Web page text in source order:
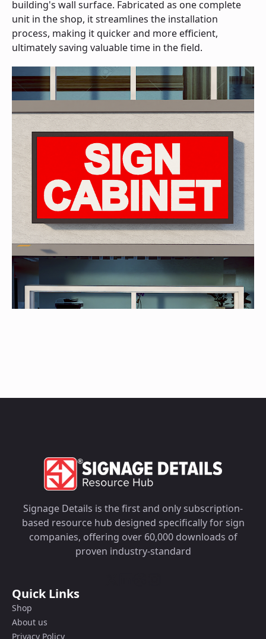
quantity
building's wall surface. Fabricated as one complete
unit in the shop, it streamlines the installation
process, making it quicker and more efficient,
ultimately saving valuable time in the field.
Signage Details is the first and only subscription-
based resource hub designed specifically for sign
companies, offering over 60,000 downloads of
proven industry-standard
Quick Links
Shop
About us
Privacy Policy